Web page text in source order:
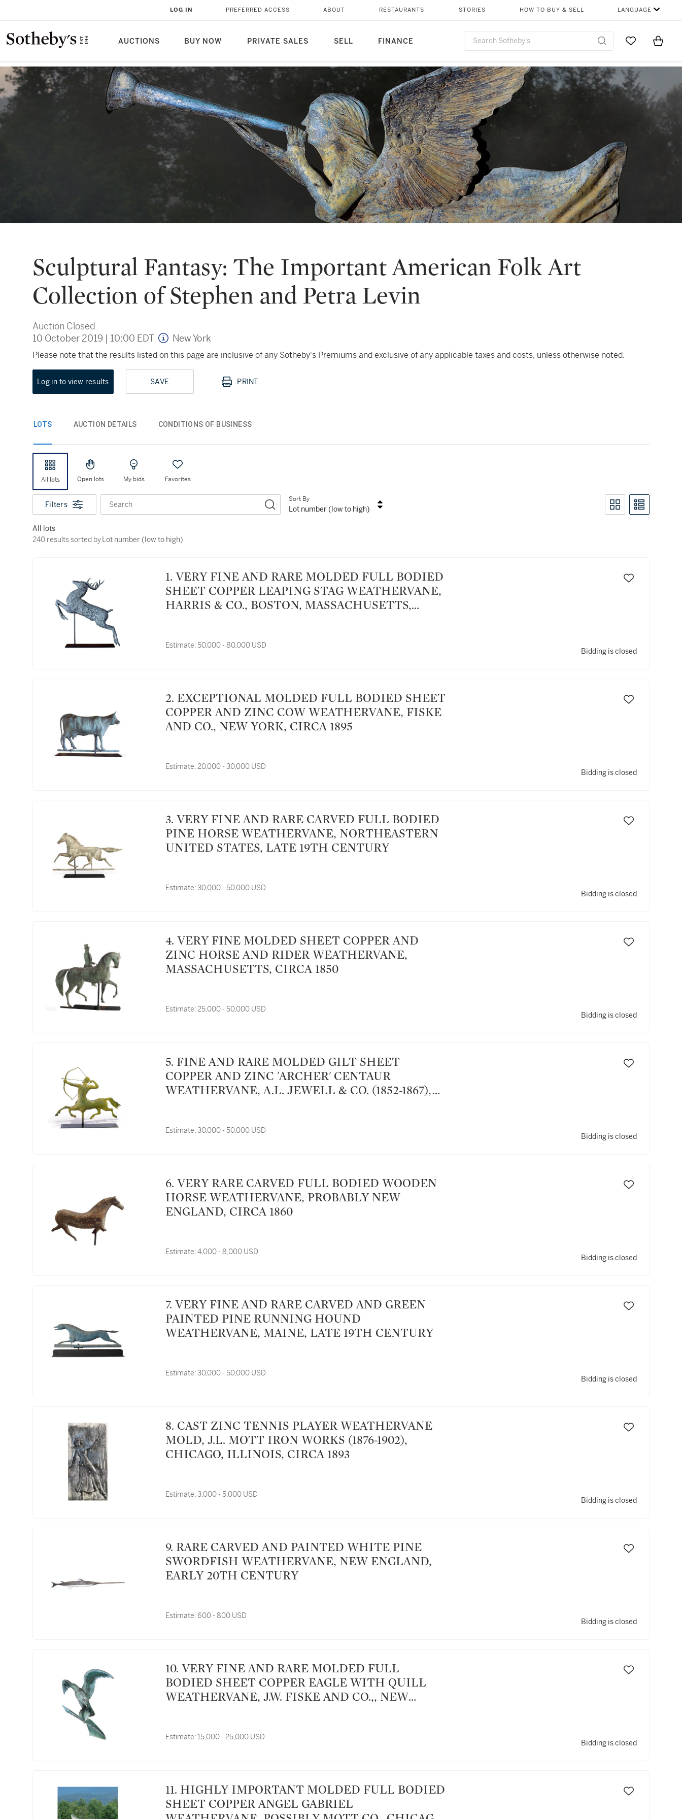
AUCTIONS BUY NOW PRIVATE SALES SELL FINANCE
LOG IN PREFERRED ACCESS ABOUT RESTAURANTS STORIES HOW TO BUY & SELL LANGUAGE
Go to MyItems
Sculptural Fantasy: The Important American Folk Art
Collection of Stephen and Petra Levin
Auction Closed
10 October 2019 | 10:00 EDT New York
Please note that the results listed on this page are inclusive of any Sotheby's Premiums and exclusive of any applicable taxes and costs, unless otherwise noted.
Log in to view results SAVE PRINT
LOTS AUCTION DETAILS CONDITIONS OF BUSINESS
All lots Open lots My bids Favorites
Filters Search
Sort By
Lot number (low to high)
All lots
240 results sorted by Lot number (low to high)
240 results sorted byLot number (low to high)
1. VERY FINE AND RARE MOLDED FULL BODIED
SHEET COPPER LEAPING STAG WEATHERVANE,
HARRIS & CO., BOSTON, MASSACHUSETTS,
Estimate: 50,000 - 80,000 USD
Bidding is closed
2. EXCEPTIONAL MOLDED FULL BODIED SHEET
COPPER AND ZINC COW WEATHERVANE, FISKE
AND CO., NEW YORK, CIRCA 1895
Estimate:20,000 - 30,000 USD
Bidding is closed
3. VERY FINE AND RARE CARVED FULL BODIED
PINE HORSE WEATHERVANE, NORTHEASTERN
UNITED STATES, LATE 19TH CENTURY
Estimate:30,000 - 50,000 USD
Bidding is closed
4. VERY FINE MOLDED SHEET COPPER AND
ZINC HORSE AND RIDER WEATHERVANE,
MASSACHUSETTS, CIRCA 1850
Estimate:25,000 - 50,000 USD
Bidding is closed
5. FINE AND RARE MOLDED GILT SHEET
COPPER AND ZINC 'ARCHER' CENTAUR
WEATHERVANE, A.L. JEWELL & CO. (1852-1867),
Estimate:30,000 - 50,000 USD
Bidding is closed
6. VERY RARE CARVED FULL BODIED WOODEN
HORSE WEATHERVANE, PROBABLY NEW
ENGLAND, CIRCA 1860
Estimate:4,000 - 8,000 USD
Bidding is closed
7. VERY FINE AND RARE CARVED AND GREEN
PAINTED PINE RUNNING HOUND
WEATHERVANE, MAINE, LATE 19TH CENTURY
Estimate:30,000 - 50,000 USD
Bidding is closed
8. CAST ZINC TENNIS PLAYER WEATHERVANE
MOLD, J.L. MOTT IRON WORKS (1876-1902),
CHICAGO, ILLINOIS, CIRCA 1893
Estimate:3,000 - 5,000 USD
Bidding is closed
9. RARE CARVED AND PAINTED WHITE PINE
SWORDFISH WEATHERVANE, NEW ENGLAND,
EARLY 20TH CENTURY
Estimate:600 - 800 USD
Bidding is closed
10. VERY FINE AND RARE MOLDED FULL
BODIED SHEET COPPER EAGLE WITH QUILL
WEATHERVANE, J.W. FISKE AND CO.,, NEW
Estimate: 15,000 - 25,000 USD
Bidding is closed
11. HIGHLY IMPORTANT MOLDED FULL BODIED
SHEET COPPER ANGEL GABRIEL